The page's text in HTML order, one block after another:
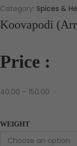
Category: Spices &
Koovapodi
Price :
40.00 – 150.00
WEIGHT